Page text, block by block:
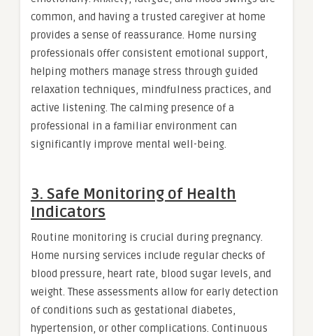
common, and having a trusted caregiver at home
provides a sense of reassurance. Home nursing
professionals offer consistent emotional support,
helping mothers manage stress through guided
relaxation techniques, mindfulness practices, and
active listening. The calming presence of a
professional in a familiar environment can
significantly improve mental well-being.
3. Safe Monitoring of Health
Indicators
Routine monitoring is crucial during pregnancy.
Home nursing services include regular checks of
blood pressure, heart rate, blood sugar levels, and
weight. These assessments allow for early detection
of conditions such as gestational diabetes,
hypertension, or other complications. Continuous